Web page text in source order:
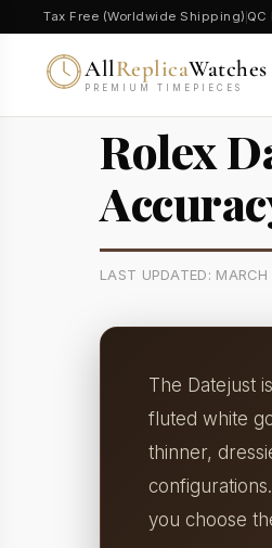
Tax Free (Worldwide Shipping)
AllReplicaWatches
PREMIUM TIMEPIECES
Rolex
LAST UPDATED:
The Datejust
fluted white
thinner,
you choose